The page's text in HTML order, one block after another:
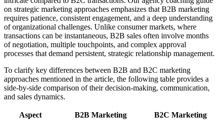
on strategic marketing approaches emphasizes that B2B marketing
requires patience, consistent engagement, and a deep understanding
of organizational challenges. Unlike consumer markets, where
transactions can be instantaneous, B2B sales often involve months
of negotiation, multiple touchpoints, and complex approval
processes that demand persistent, strategic relationship management.
To clarify key differences between B2B and B2C marketing
approaches mentioned in the article, the following table provides a
side-by-side comparison of their decision-making, communication,
and sales dynamics.
Aspect B2B Marketing
B2C Marketing